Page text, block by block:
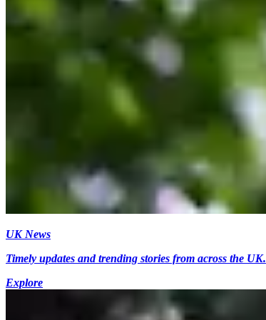
UK News
Timely updates and trending stories from across the UK.
Explore